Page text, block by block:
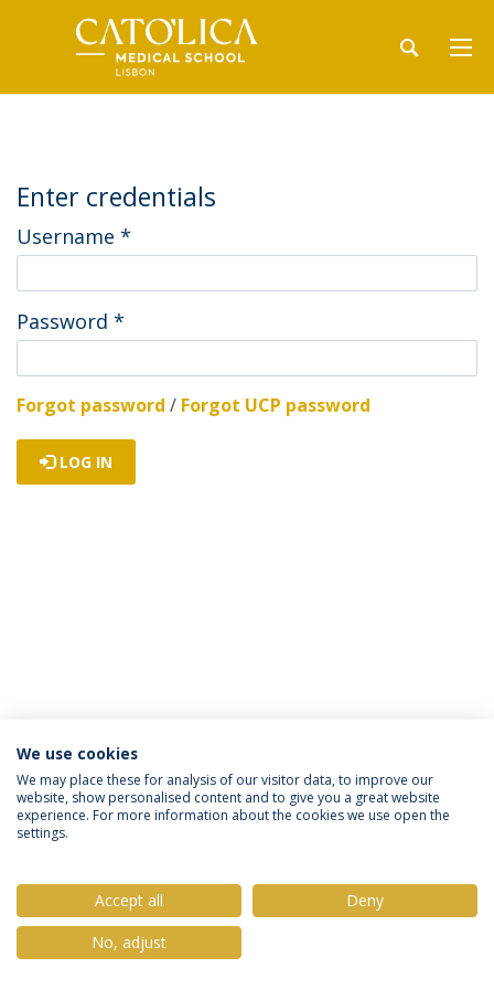
Enter credentials
Username *
Password *
Forgot password / Forgot UCP password
LOG IN
Política de Privacidade
Termos & Condições
Direitos do Titular dos Dados
© 2026 Universidade Católica Portuguesa
We use cookies
We may place these for analysis of our visitor data, to improve our
website, show personalised content and to give you a great website
experience. For more information about the cookies we use open the
settings.
Accept all
Deny
No, adjust